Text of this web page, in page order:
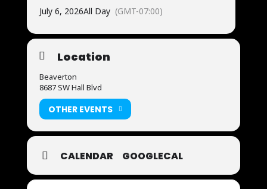
July 6, 2026All Day (GMT-07:00)
Location
Beaverton
8687 SW Hall Blvd
OTHER EVENTS
CALENDAR GOOGLECAL